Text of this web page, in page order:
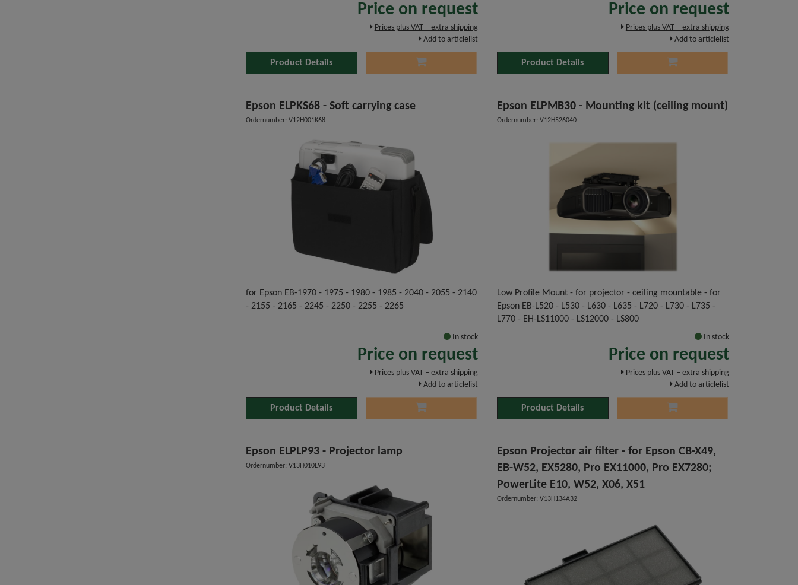
Price on request
Prices plus VAT – extra shipping
Add to articlelist
Product Details
Price on request
Prices plus VAT – extra shipping
Add to articlelist
Product Details
Epson ELPKS68 - Soft carrying case
Ordernumber: V12H001K68
for Epson EB-1970 - 1975 - 1980 - 1985 - 2040 - 2055 - 2140
- 2155 - 2165 - 2245 - 2250 - 2255 - 2265
In stock
Price on request
Prices plus VAT – extra shipping
Add to articlelist
Product Details
Epson ELPMB30 - Mounting kit (ceiling mount)
Ordernumber: V12H526040
Low Profile Mount - for projector - ceiling mountable - for
Epson EB-L520 - L530 - L630 - L635 - L720 - L730 - L735 -
L770 - EH-LS11000 - LS12000 - LS800
In stock
Price on request
Prices plus VAT – extra shipping
Add to articlelist
Product Details
Epson ELPLP93 - Projector lamp
Ordernumber: V13H010L93
Epson Projector air filter - for Epson CB-X49,
EB-W52, EX5280, Pro EX11000, Pro EX7280;
PowerLite E10, W52, X06, X51
Ordernumber: V13H134A32